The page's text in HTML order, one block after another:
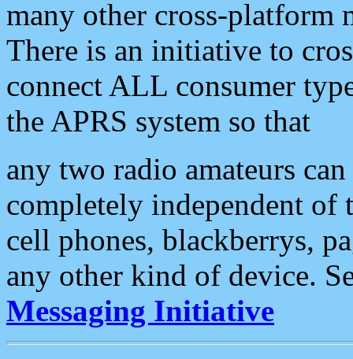
many other cross-platform
There is an initiative to
connect ALL consumer
the APRS system so that
any two radio amateurs
completely independent of
cell phones, blackberrys,
any other kind of device.
Messaging Initiative